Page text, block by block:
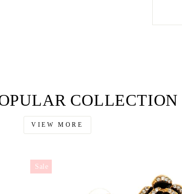
COLLECTION
VIEW MORE
Sale